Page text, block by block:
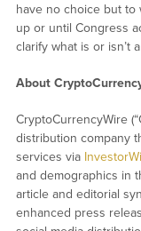
have no choice but to
up or until Congress
clarify what is or isn’t
About
CryptoCurrencyWire
distribution company
services via
and demographics in
article and editorial
enhanced press